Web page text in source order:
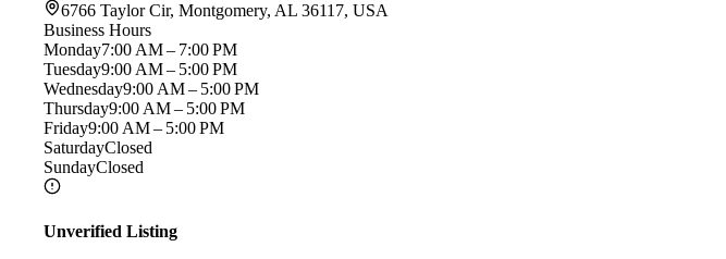
6766 Taylor Cir, Montgomery, AL 36117, USA
Business Hours
Monday7:00 AM – 7:00 PM
Tuesday9:00 AM – 5:00 PM
Wednesday9:00 AM – 5:00 PM
Thursday9:00 AM – 5:00 PM
Friday9:00 AM – 5:00 PM
SaturdayClosed
SundayClosed
Unverified Listing